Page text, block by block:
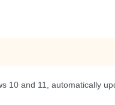
10 and 11, automatically